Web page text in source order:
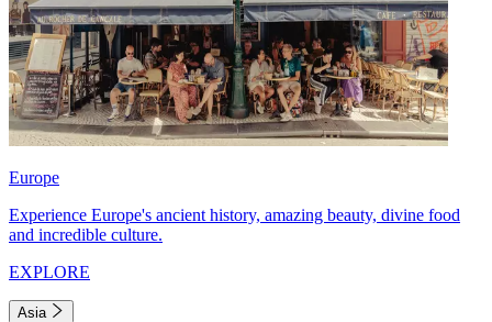
Europe
Experience Europe's ancient history, amazing beauty, divine food
and incredible culture.
EXPLORE
Asia